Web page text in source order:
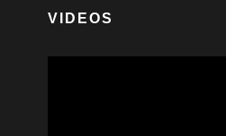
VIDEOS